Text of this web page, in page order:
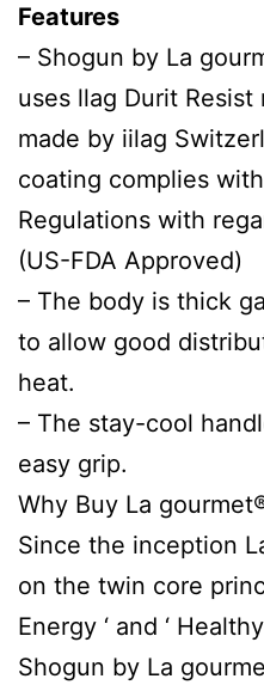
Features
– Shogun by La
uses llag Durit
made by iilag
coating complies
Regulations with
(US-FDA Approved)
– The body is thick
to allow good
heat.
– The stay-cool
easy grip.
Why Buy La
Since the inception
on the twin core
Energy ‘ and ‘
Shogun by La